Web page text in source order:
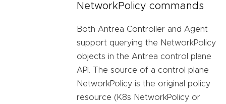
NetworkPolicy commands
Both Antrea Controller and Agent
support querying the NetworkPolicy
objects in the Antrea control plane
API. The source of a control plane
NetworkPolicy is the original policy
resource (K8s NetworkPolicy or